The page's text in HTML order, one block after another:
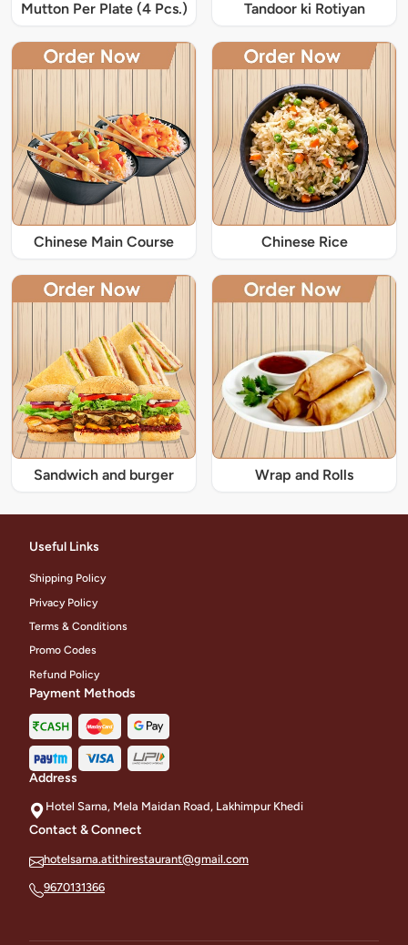
Mutton Per Plate (4 Pcs.) Tandoor ki Rotiyan
Chinese Main Course Chinese Rice
Sandwich and burger Wrap and Rolls
Useful Links
Shipping Policy
Privacy Policy
Terms & Conditions
Promo Codes
Refund Policy
Payment Methods
Address
Hotel Sarna, Mela Maidan Road, Lakhimpur Khedi
Contact & Connect
hotelsarna.atithirestaurant@gmail.com
9670131366